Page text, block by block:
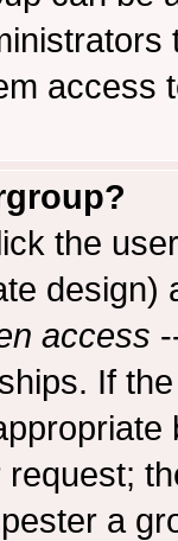
access
the
access
If
a